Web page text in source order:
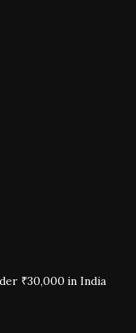
₹30,000 in India